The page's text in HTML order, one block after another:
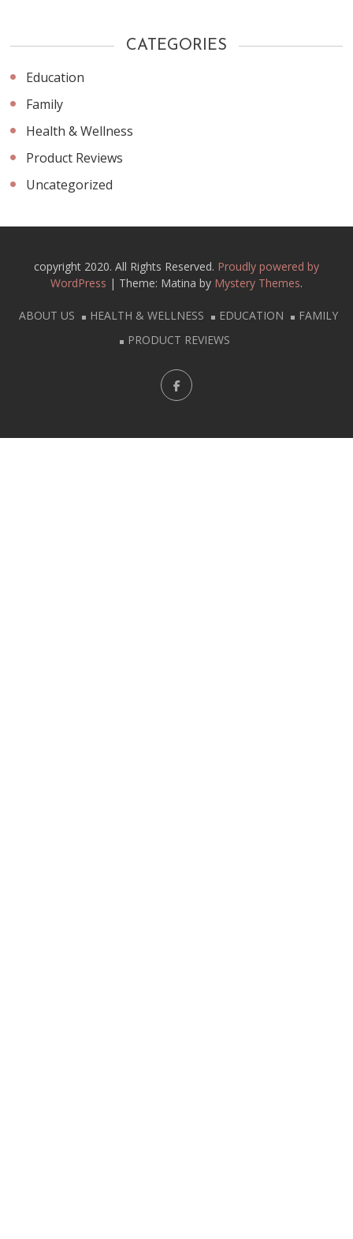
CATEGORIES
Education
Family
Health & Wellness
Product Reviews
Uncategorized
copyright 2020. All Rights Reserved. Proudly powered by
WordPress | Theme: Matina by Mystery Themes.
ABOUT US HEALTH & WELLNESS EDUCATION
FAMILY
PRODUCT REVIEWS